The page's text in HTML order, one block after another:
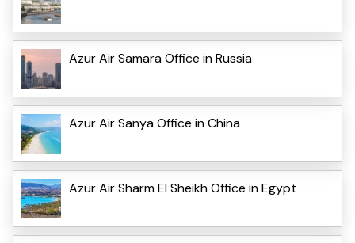
Azur Air Samara Office in Russia
Azur Air Sanya Office in China
Azur Air Sharm El Sheikh Office in Egypt